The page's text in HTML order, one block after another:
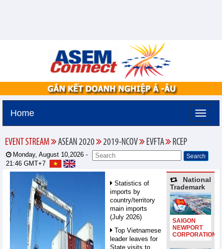
Home
EVENT STREAM ASEAN 2020 2019-NCOV EVFTA RCEP
Monday, August 10,2026 -
21:46 GMT+7
Statistics of
imports by
country/territory
main imports
(July 2026)
Top Vietnamese
leader leaves for
State visits to
National
Trademark
SAIGON
NEWPORT
CORPORATION